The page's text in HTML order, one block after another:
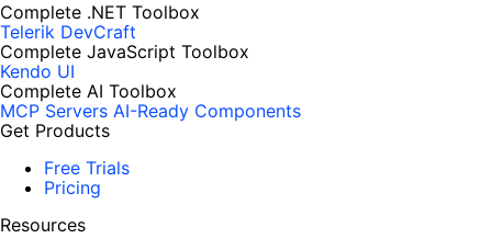
Complete .NET Toolbox
Telerik DevCraft
Complete JavaScript Toolbox
Kendo UI
Complete AI Toolbox
MCP Servers AI-Ready Components
Get Products
Free Trials
Pricing
Resources